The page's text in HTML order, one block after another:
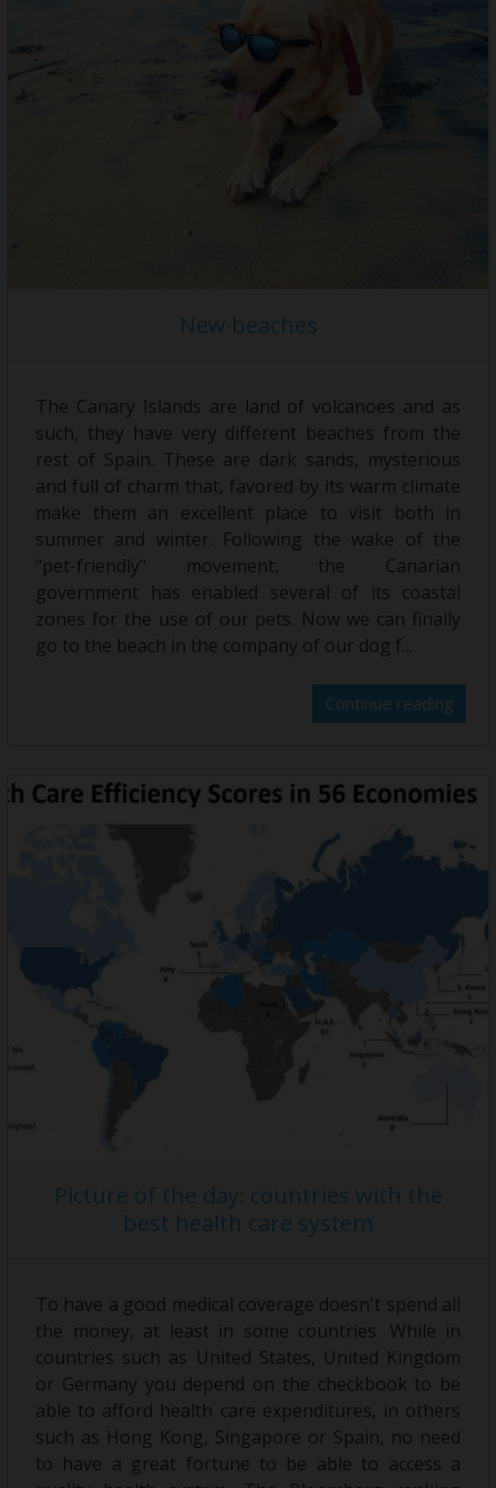
Sell your property
New beaches
The Canary Islands are land of volcanoes and as
such, they have very different beaches from the
rest of Spain. These are dark sands, mysterious
and full of charm that, favored by its warm climate
make them an excellent place to visit both in
summer and winter. Following the wake of the
"pet-friendly" movement, the Canarian
government has enabled several of its coastal
zones for the use of our pets. Now we can finally
go to the beach in the company of our dog f...
Continue reading
Picture of the day: countries with the
best health care system
To have a good medical coverage doesn't spend all
the money, at least in some countries. While in
countries such as United States, United Kingdom
or Germany you depend on the checkbook to be
able to afford health care expenditures, in others
such as Hong Kong, Singapore or Spain, no need
to have a great fortune to be able to access a